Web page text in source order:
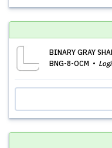
BINARY GRAY
BNG-8-OCM